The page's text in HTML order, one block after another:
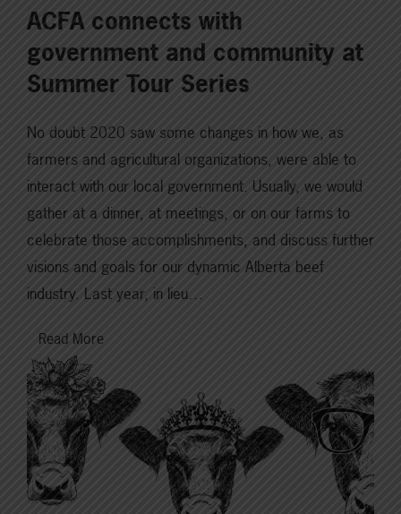
ACFA connects with
government and community at
Summer Tour Series
No doubt 2020 saw some changes in how we, as
farmers and agricultural organizations, were able to
interact with our local government. Usually, we would
gather at a dinner, at meetings, or on our farms to
celebrate those accomplishments, and discuss further
visions and goals for our dynamic Alberta beef
industry. Last year, in lieu…
Read More